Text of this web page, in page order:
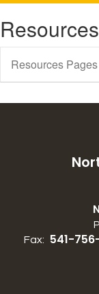
Resources
Resources Pages
Fax: 541-